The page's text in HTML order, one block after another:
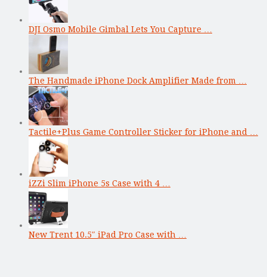
DJI Osmo Mobile Gimbal Lets You Capture …
The Handmade iPhone Dock Amplifier Made from …
Tactile+Plus Game Controller Sticker for iPhone and …
iZZi Slim iPhone 5s Case with 4 …
New Trent 10.5″ iPad Pro Case with …